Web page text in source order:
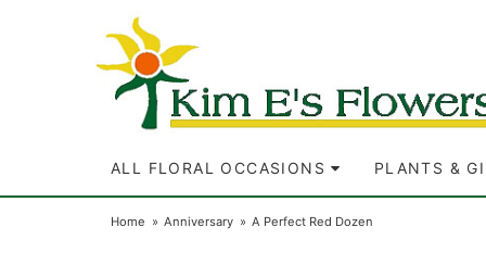
ALL FLORAL OCCASIONS PLANTS &
Home Anniversary A Perfect Red Dozen